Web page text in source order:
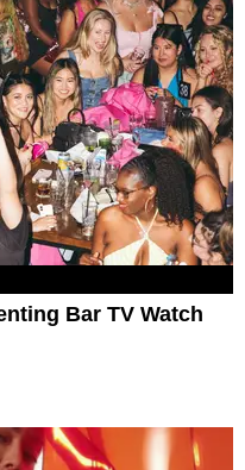
Bar TV Watch